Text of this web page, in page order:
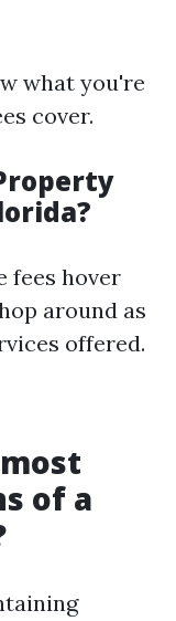
what you're
cover.
fees hover
around as
offered.
of a